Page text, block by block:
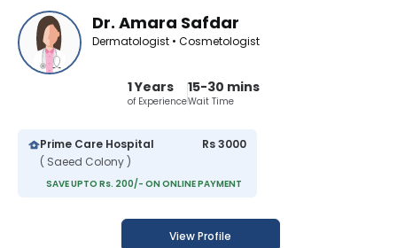
Dr. Amara Safdar
Dermatologist • Cosmetologist
1 Years
of Experience
15-30 mins
Wait Time
Prime Care Hospital
( Saeed Colony )
Rs 3000
SAVE UPTO Rs. 200/- ON ONLINE PAYMENT
View Profile